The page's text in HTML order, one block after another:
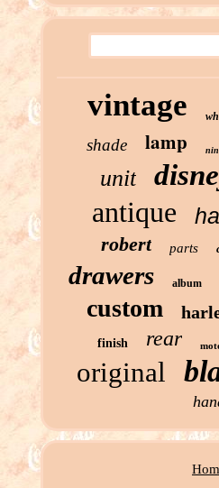
vintage
shade lamp
unit
antique
robert parts
drawers album
custom
finish rear
original